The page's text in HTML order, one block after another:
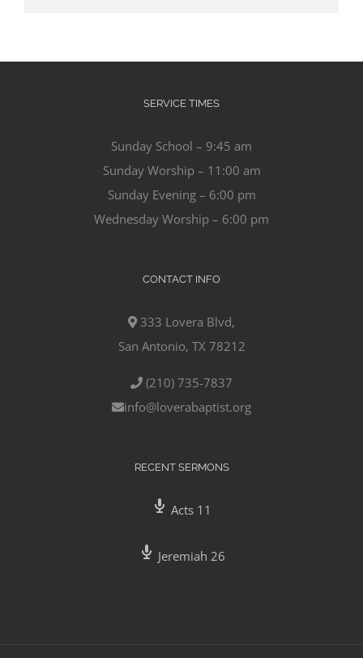
SERVICE TIMES
Sunday School – 9:45 am
Sunday Worship – 11:00 am
Sunday Evening – 6:00 pm
Wednesday Worship – 6:00 pm
CONTACT INFO
333 Lovera Blvd,
San Antonio, TX 78212
(210) 735-7837
info@loverabaptist.org
RECENT SERMONS
Acts 11
Jeremiah 26